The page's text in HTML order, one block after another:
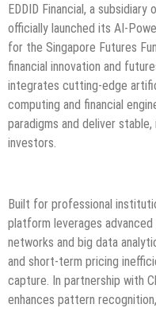
EDDID Financial, a
officially launched its AI-
for the Singapore Futures
financial innovation and
integrates cutting-edge
computing and financial
paradigms and deliver
investors.
Built for professional
platform leverages advanced
networks and big data
and short-term pricing
capture. In partnership with
enhances pattern